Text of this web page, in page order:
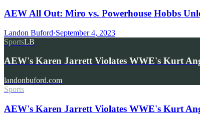
AEW All Out: Miro vs. Powerhouse Hobbs
Landon Buford·September 4, 2023
SportsLB
AEW's Karen Jarrett Violates WWE's Kurt
landonbuford.com
Sports
AEW's Karen Jarrett Violates WWE's Kurt